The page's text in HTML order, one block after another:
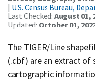
| U.S. Census Bureau,
Last Checked: August 01,
Updated: October 01,
The TIGER/Line
(.dbf) are an extract of
cartographic